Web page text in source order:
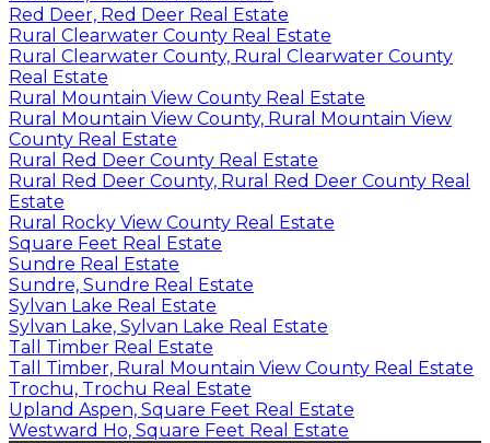
Red Deer, Red Deer Real Estate
Rural Clearwater County Real Estate
Rural Clearwater County, Rural Clearwater County
Real Estate
Rural Mountain View County Real Estate
Rural Mountain View County, Rural Mountain View
County Real Estate
Rural Red Deer County Real Estate
Rural Red Deer County, Rural Red Deer County Real
Estate
Rural Rocky View County Real Estate
Square Feet Real Estate
Sundre Real Estate
Sundre, Sundre Real Estate
Sylvan Lake Real Estate
Sylvan Lake, Sylvan Lake Real Estate
Tall Timber Real Estate
Tall Timber, Rural Mountain View County Real Estate
Trochu, Trochu Real Estate
Upland Aspen, Square Feet Real Estate
Westward Ho, Square Feet Real Estate